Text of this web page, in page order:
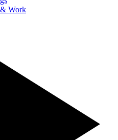
Work